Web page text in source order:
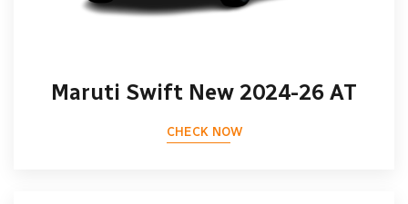
Maruti Swift New 2024-26 AT
CHECK NOW